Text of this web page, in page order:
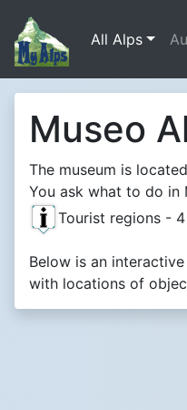
All Alps
Museo
The museum is
You ask what to do in
Tourist regions -
Below is an
with locations of